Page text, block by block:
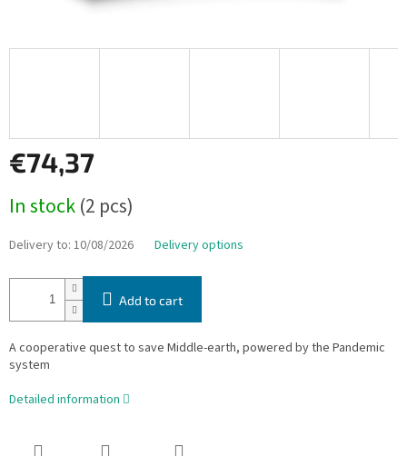
€74,37
price:
In stock(2 pcs)
Delivery to: 10/08/2026 Delivery options
Add to cart
A cooperative quest to save Middle-earth, powered by the Pandemic
system
Detailed information